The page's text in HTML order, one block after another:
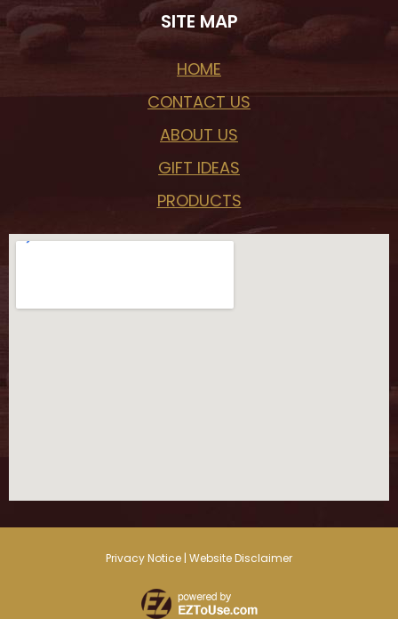
SITE MAP
HOME
CONTACT US
ABOUT US
GIFT IDEAS
PRODUCTS
Privacy Notice | Website Disclaimer